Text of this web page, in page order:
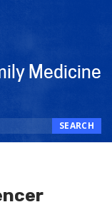
Medicine
SEARCH